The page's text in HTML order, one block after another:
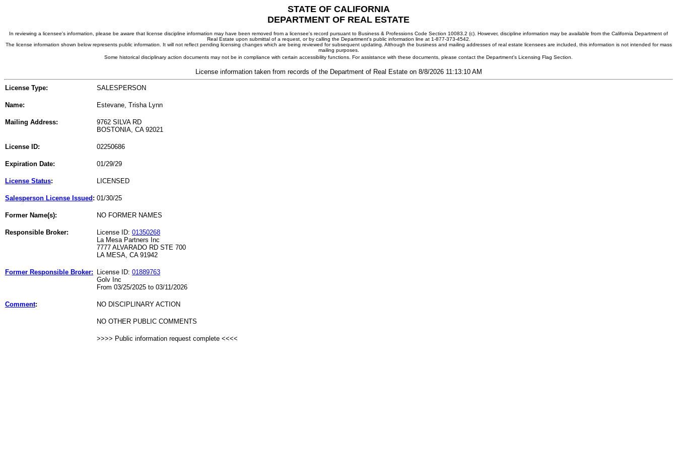
STATE OF CALIFORNIA
DEPARTMENT OF REAL ESTATE
In reviewing a licensee's information, please be aware that license discipline information may have been removed from a licensee's record pursuant to Business & Professions Code Section 10083.2 (c). However, discipline information may be available from the California Department of
Real Estate upon submittal of a request, or by calling the Department's public information line at 1-877-373-4542.
The license information shown below represents public information. It will not reflect pending licensing changes which are being reviewed for subsequent updating. Although the business and mailing addresses of real estate licensees are included, this information is not intended for mass
mailing purposes.
Some historical disciplinary action documents may not be in compliance with certain accessibility functions. For assistance with these documents, please contact the Department's Licensing Flag Section.
License information taken from records of the Department of Real Estate on 8/8/2026 11:13:10 AM
License Type: SALESPERSON
Name: Estevane, Trisha Lynn
Mailing Address:
9762 SILVA RD
BOSTONIA, CA 92021
License ID: 02250686
Expiration Date: 01/29/29
License Status: LICENSED
Salesperson License Issued : 01/30/25
Former Name(s): NO FORMER NAMES
Responsible Broker: License ID: 01350268
La Mesa Partners Inc
7777 ALVARADO RD STE 700
LA MESA, CA 91942
Former Responsible Broker: License ID: 01889763
Golv Inc
From 03/25/2025 to 03/11/2026
Comment: NO DISCIPLINARY ACTION
NO OTHER PUBLIC COMMENTS
>>>> Public information request complete <<<<